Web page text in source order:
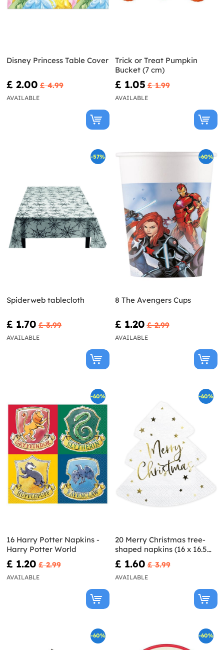
Disney Princess Table Cover
£ 2.00 £ 4.99
AVAILABLE
Trick or Treat Pumpkin
Bucket (7 cm)
£ 1.05 £ 1.99
AVAILABLE
-57%
Spiderweb tablecloth
£ 1.70 £ 3.99
AVAILABLE
-60%
8 The Avengers Cups
£ 1.20 £ 2.99
AVAILABLE
-60%
16 Harry Potter Napkins -
Harry Potter World
£ 1.20 £ 2.99
AVAILABLE
-60%
20 Merry Christmas tree-
shaped napkins (16 x 16.5
cm)
£ 1.60 £ 3.99
AVAILABLE
-60% -60%